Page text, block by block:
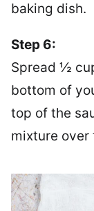
baking dish.
Step 6:
Spread ½
bottom of
top of the
mixture